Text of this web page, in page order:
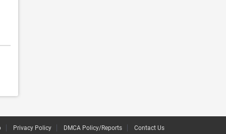
Privacy Policy DMCA Policy/Reports Contact Us